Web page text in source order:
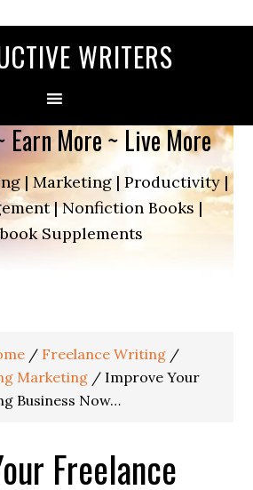
WRITERS
Earn More ~ Live More
| Marketing | Productivity |
| Nonfiction Books |
Supplements
/ Freelance Writing /
Marketing / Improve Your
Business Now…
Freelance